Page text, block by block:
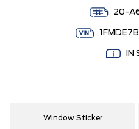
20-
IN
Window Sticker